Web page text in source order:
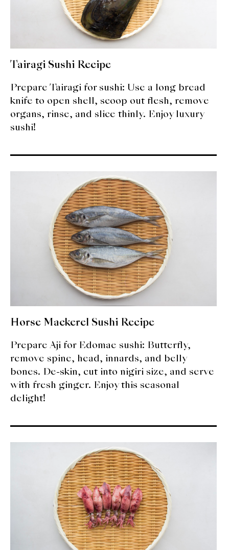
Tairagi Sushi Recipe
Prepare Tairagi for sushi: Use a long bread
knife to open shell, scoop out flesh, remove
organs, rinse, and slice thinly. Enjoy luxury
sushi!
Horse Mackerel Sushi Recipe
Prepare Aji for Edomae sushi: Butterfly,
remove spine, head, innards, and belly
bones. De-skin, cut into nigiri size, and serve
with fresh ginger. Enjoy this seasonal
delight!